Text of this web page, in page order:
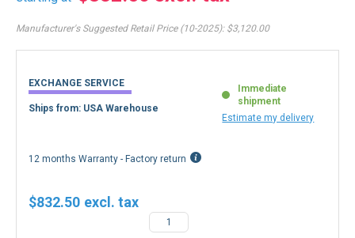
Manufacturer's Suggested Retail Price (10-2025): $3,120.00
EXCHANGE SERVICE
Ships from: USA Warehouse
Immediate
shipment
Estimate my delivery
12 months Warranty - Factory return
$832.50